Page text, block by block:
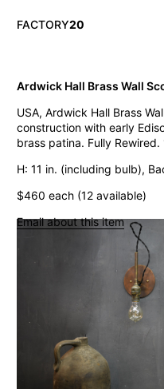
FACTORY20
Lighting
Mirrors & Wall
Objects
Tables
Seating
Oddities
Vintage Chase Opal Orb
Jarsot Sculptor's Organic
Monumental Firehouse
Vintage Bulbous Industrial
Old Smyth Crimped Glass
Vintage Reflex No.9 Wall
1930s Fluted Moonstone
Ardwick Hall Brass Wall
USA, Ardwick Hall Brass
construction with early
brass patina. Fully Rewired.
H: 11 in. (including bulb),
$460 each (12 available)
Email about this item